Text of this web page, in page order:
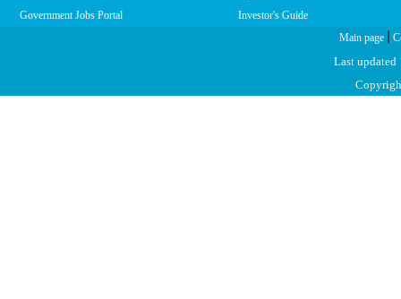
Government Jobs Portal
Investor's Guide
Main page
Last updated